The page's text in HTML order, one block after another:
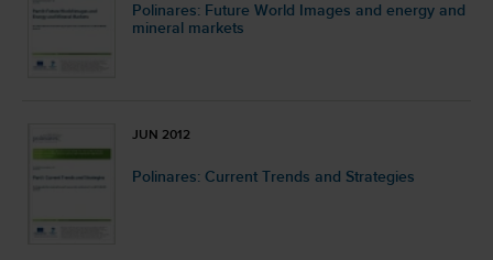
Polinares: Future World Images and energy and
mineral markets
JUN 2012
Polinares: Current Trends and Strategies